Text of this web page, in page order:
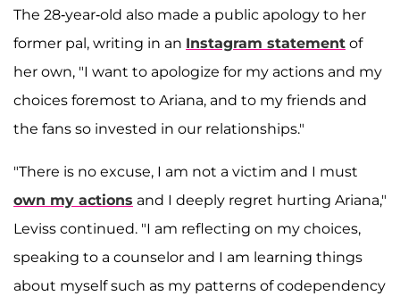
The 28-year-old also made a public apology to her
former pal, writing in an Instagram statement of
her own, "I want to apologize for my actions and my
choices foremost to Ariana, and to my friends and
the fans so invested in our relationships."
"There is no excuse, I am not a victim and I must
own my actions and I deeply regret hurting Ariana,"
Leviss continued. "I am reflecting on my choices,
speaking to a counselor and I am learning things
about myself such as my patterns of codependency